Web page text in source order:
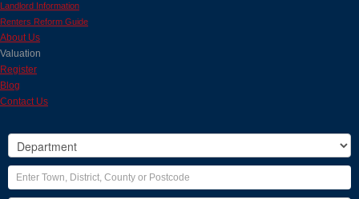
Landlord Information
Renters Reform Guide
About Us
Valuation
Register
Blog
Contact Us